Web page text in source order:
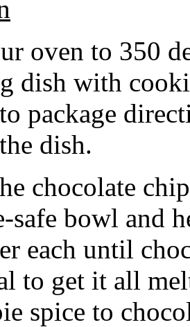
oven to 350
dish with
package
dish.
chocolate
safe bowl and
each until
to get it all
spice to